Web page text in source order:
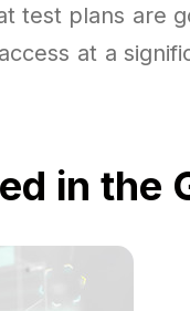
test plans are
at a
in the